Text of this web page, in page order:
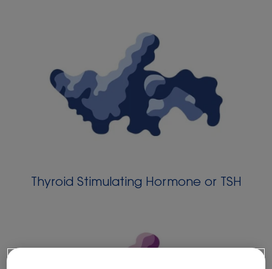
Thyroid Stimulating Hormone or TSH